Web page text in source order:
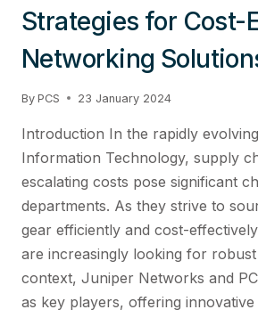
Strategies for Cost-
Networking
By PCS 23 January 2024
Introduction In the rapidly
Information Technology, supply
escalating costs pose significant
departments. As they strive to
gear efficiently and cost-
are increasingly looking for
context, Juniper Networks and
as key players, offering